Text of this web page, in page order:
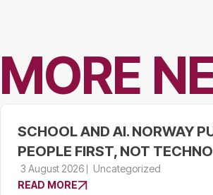
MORE
SCHOOL AND AI. NORWAY
PEOPLE FIRST, NOT
3 August 2026
Uncategorized
READ MORE